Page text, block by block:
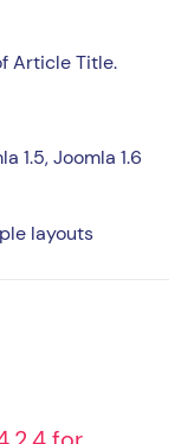
Article Title.
1.5, Joomla 1.6
layouts